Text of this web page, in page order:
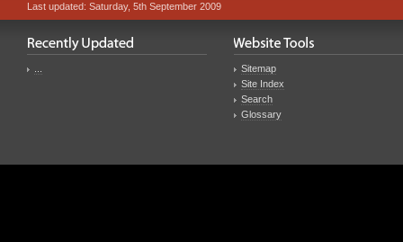
Last updated: Saturday, 5th September 2009
Sitemap
Site Index
Search
Glossary